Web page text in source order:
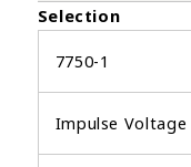
Selection
7750-1
Impulse Voltage